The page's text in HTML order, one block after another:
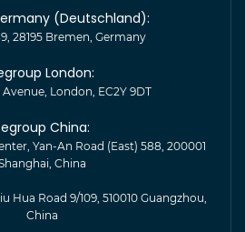
(Deutschland):
28195 Bremen, Germany
London:
Avenue, London, EC2Y 9DT
China:
Yan-An Road (East) 588, 200001
China
Hua Road 9/109, 510010 Guangzhou,
China